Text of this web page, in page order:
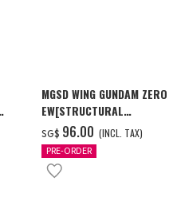
MGSD WING GUNDAM ZERO
EW[STRUCTURAL
COATING/BLACK] [Dec 2026
Delivery]
SG$ ‌96.00 (INCL. TAX)
PRE-ORDER